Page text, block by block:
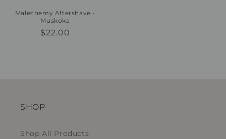
Malechemy Aftershave -
Muskoka
Regular
$22.00
SHOP
Shop All Products